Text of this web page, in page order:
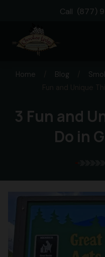
Call (877)
Home Blog
3 Fun and
Do in